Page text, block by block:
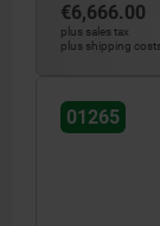
€6,666.00
plus sales tax
plus shipping
01265